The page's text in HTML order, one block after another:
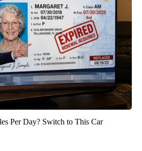
Per Day? Switch to This Car